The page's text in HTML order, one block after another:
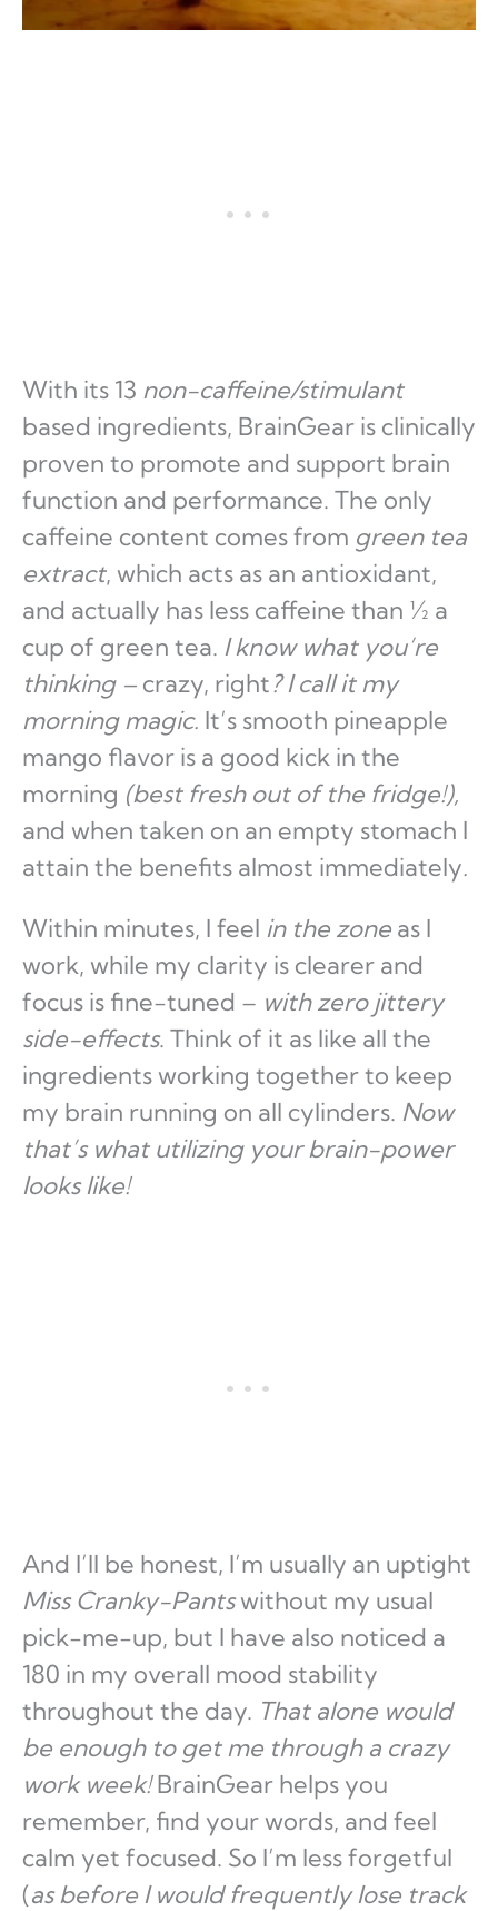
With its 13 non-caffeine/stimulant
based ingredients, BrainGear is clinically
proven to promote and support brain
function and performance. The only
caffeine content comes from green tea
extract, which acts as an antioxidant,
and actually has less caffeine than ½ a
cup of green tea. I know what you’re
thinking – crazy, right? I call it my
morning magic. It’s smooth pineapple
mango flavor is a good kick in the
morning (best fresh out of the fridge!),
and when taken on an empty stomach I
attain the benefits almost immediately.
Within minutes, I feel in the zone as I
work, while my clarity is clearer and
focus is fine-tuned – with zero jittery
side-effects. Think of it as like all the
ingredients working together to keep
my brain running on all cylinders. Now
that’s what utilizing your brain-power
looks like!
And I’ll be honest, I’m usually an uptight
Miss Cranky-Pantswithout my usual
pick-me-up, but I have also noticed a
180 in my overall mood stability
throughout the day. That alone would
be enough to get me through a crazy
work week!BrainGear helps you
remember, find your words, and feel
calm yet focused. So I’m less forgetful
(as before I would frequently lose track